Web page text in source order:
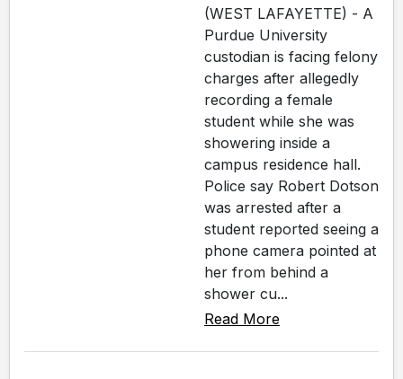
(WEST LAFAYETTE) - A
Purdue University
custodian is facing felony
charges after allegedly
recording a female
student while she was
showering inside a
campus residence hall.
Police say Robert Dotson
was arrested after a
student reported seeing a
phone camera pointed at
her from behind a
shower cu...
Read More